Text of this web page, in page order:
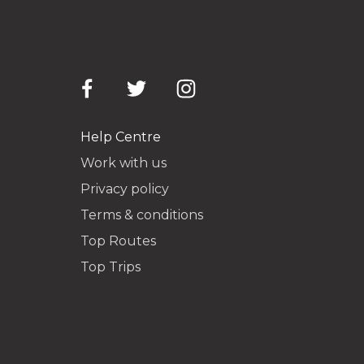
Help Centre
Work with us
Privacy policy
Terms & conditions
Top Routes
Top Trips